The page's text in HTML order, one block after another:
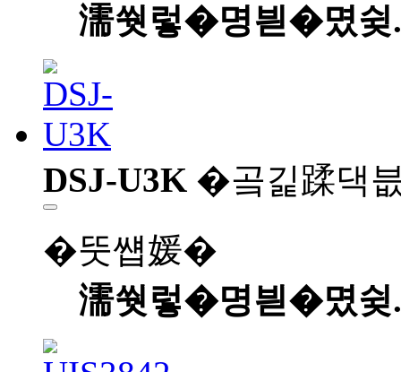
濡쒓렇�명븯�몄슂.
DSJ-U3K �곸긽蹂댁
�뚯썝媛�
濡쒓렇�명븯�몄슂.